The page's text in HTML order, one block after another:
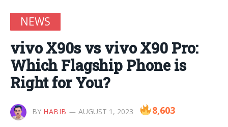
NEWS
vivo X90s vs vivo X90 Pro:
Which Flagship Phone is
Right for You?
BY HABIB AUGUST 1, 2023 8,603